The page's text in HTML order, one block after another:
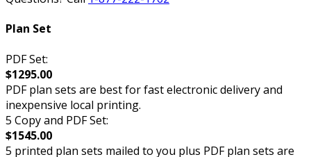
Plan Set
PDF Set:
$1295.00
PDF plan sets are best for fast electronic delivery and
inexpensive local printing.
5 Copy and PDF Set:
$1545.00
5 printed plan sets mailed to you plus PDF plan sets are